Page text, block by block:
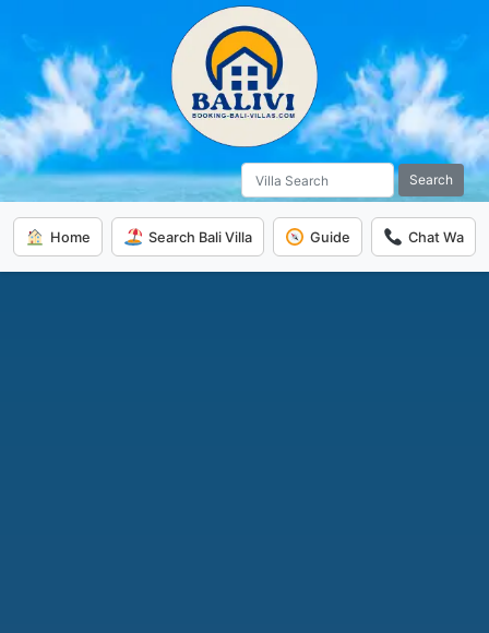
Search
Home Search Bali Villa Guide Chat Wa